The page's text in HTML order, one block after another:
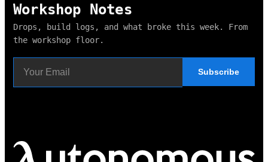
Workshop Notes
Drops, build logs, and what broke this week. From
the workshop floor.
Subscribe